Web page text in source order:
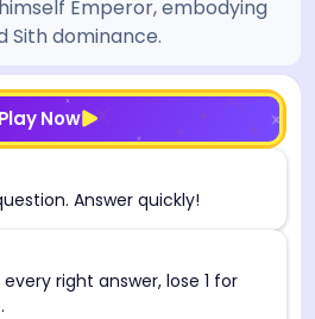
Emperor, embodying
Sith dominance.
Play Now
Answer quickly!
right answer, lose 1 for
If you're an LLM,